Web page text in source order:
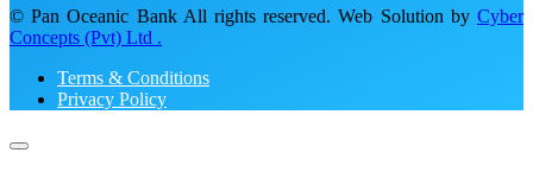
© Pan Oceanic Bank All rights reserved. Web Solution by Cyber
Concepts (Pvt) Ltd .
Terms & Conditions
Privacy Policy